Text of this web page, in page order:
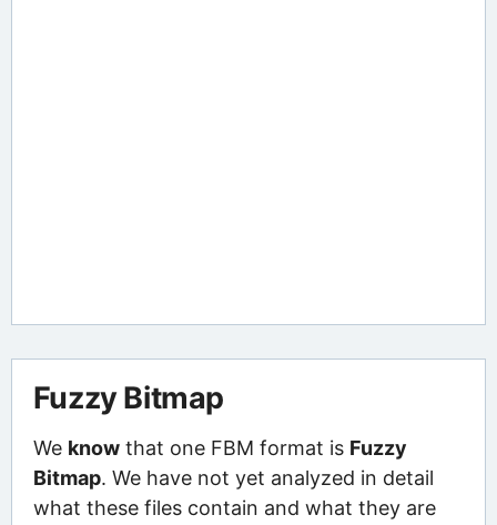
Fuzzy Bitmap
We knowthat one FBM format is Fuzzy
Bitmap. We have not yet analyzed in detail
what these files contain and what they are